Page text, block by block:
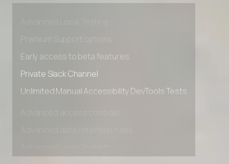
Premium Support options
Early access to beta features
Unlimited Manual Accessibility DevTools Tests
Advanced Local Testing